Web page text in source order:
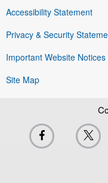
Accessibility Statement
Privacy & Security
Important Website Notices
Site Map